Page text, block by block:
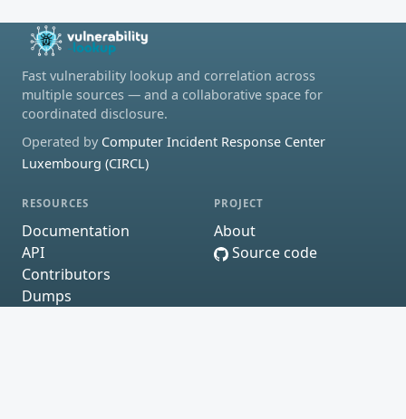
Fast vulnerability lookup and correlation across
multiple sources — and a collaborative space for
coordinated disclosure.
Operated by Computer Incident Response Center
Luxembourg (CIRCL)
RESOURCES
Documentation
API
Contributors
Dumps
PROJECT
About
Source code